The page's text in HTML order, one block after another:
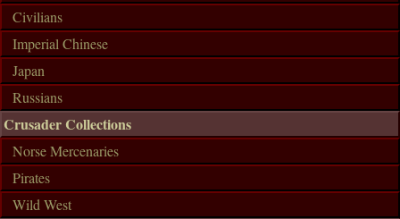
Civilians
Imperial Chinese
Japan
Russians
Crusader Collections
Norse Mercenaries
Pirates
Wild West